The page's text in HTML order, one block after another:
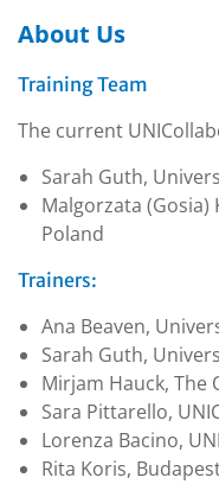
About Us
Training Team
The current
Sarah Guth,
Malgorzata (Gosia)
Poland
Trainers:
Ana Beaven,
Sarah Guth,
Mirjam Hauck, The
Sara Pittarello,
Lorenza Bacino,
Rita Koris,